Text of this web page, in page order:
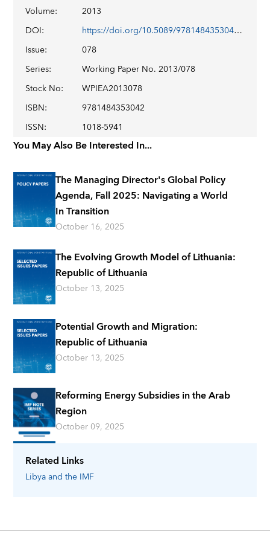
Related Links
Libyaand the IMF
Volume:
2013
DOI:
https://doi.org/10.5089/9781484353042.001
Issue:
078
Series:
Working Paper No. 2013/078
Stock No:
WPIEA2013078
ISBN:
9781484353042
ISSN: 1018-5941
You May Also Be Interested In...
The Managing Director's Global Policy
Agenda, Fall 2025: Navigating a World
In Transition
October 16, 2025
The Evolving Growth Model of Lithuania:
Republic of Lithuania
October 13, 2025
Potential Growth and Migration:
Republic of Lithuania
October 13, 2025
Reforming Energy Subsidies in the Arab
Region
October 09, 2025